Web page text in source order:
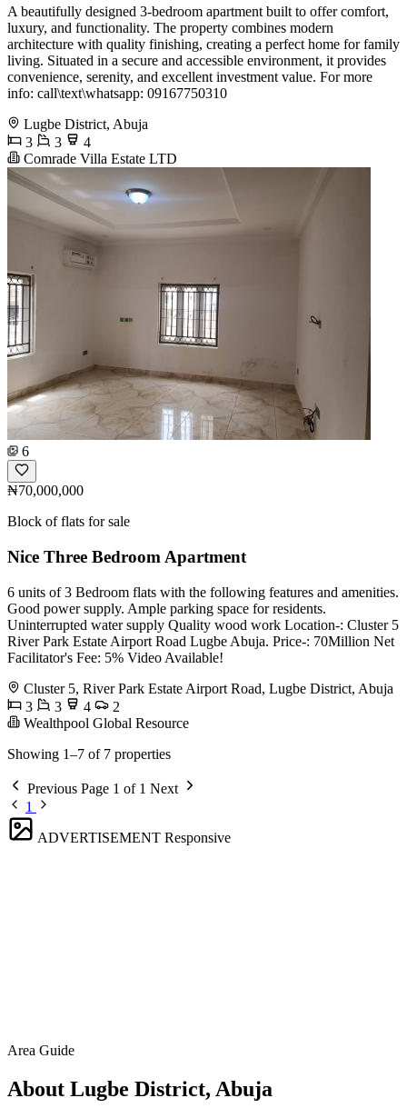
A beautifully designed 3-bedroom apartment built to offer comfort,
luxury, and functionality. The property combines modern
architecture with quality finishing, creating a perfect home for family
living. Situated in a secure and accessible environment, it provides
convenience, serenity, and excellent investment value. For more
info: call\text\whatsapp: 09167750310
Lugbe District, Abuja
3
3
4
Comrade Villa Estate LTD
6
₦70,000,000
Block of flats for sale
Nice Three Bedroom Apartment
6 units of 3 Bedroom flats with the following features and amenities.
Good power supply. Ample parking space for residents.
Uninterrupted water supply Quality wood work Location-: Cluster 5
River Park Estate Airport Road Lugbe Abuja. Price-: 70Million Net
Facilitator's Fee: 5% Video Available!
Cluster 5, River Park Estate Airport Road, Lugbe District, Abuja
3
3 4
2
Wealthpool Global Resource
Showing 1–7 of 7 properties
Previous Page 1 of 1 Next
1
ADVERTISEMENT Responsive
Area Guide
About Lugbe District, Abuja